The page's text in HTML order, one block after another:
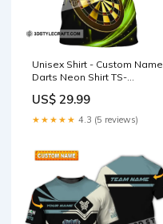
Unisex Shirt - Custom Name
Darts Neon Shirt TS-
US$ 29.99
★★★★★ 4.3 (5 reviews)